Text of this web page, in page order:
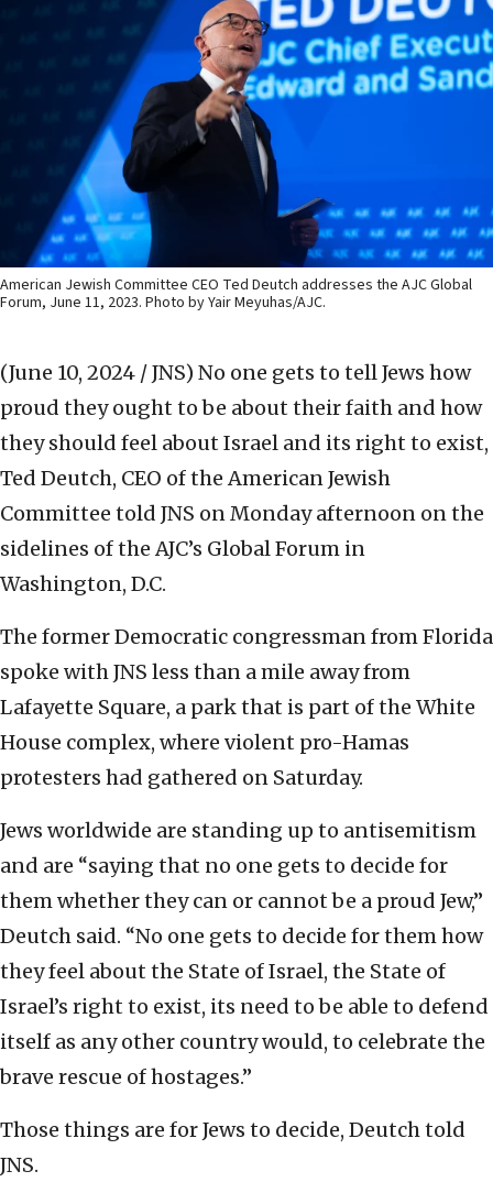
American Jewish Committee CEO Ted Deutch addresses the AJC Global
Forum, June 11, 2023. Photo by Yair Meyuhas/AJC.
(June 10, 2024 / JNS) No one gets to tell Jews how
proud they ought to be about their faith and how
they should feel about Israel and its right to exist,
Ted Deutch, CEO of the American Jewish
Committee told JNS on Monday afternoon on the
sidelines of the AJC’s Global Forum in
Washington, D.C.
The former Democratic congressman from Florida
spoke with JNS less than a mile away from
Lafayette Square, a park that is part of the White
House complex, where violent pro-Hamas
protesters had gathered on Saturday.
Jews worldwide are standing up to antisemitism
and are “saying that no one gets to decide for
them whether they can or cannot be a proud Jew,”
Deutch said. “No one gets to decide for them how
they feel about the State of Israel, the State of
Israel’s right to exist, its need to be able to defend
itself as any other country would, to celebrate the
brave rescue of hostages.”
Those things are for Jews to decide, Deutch told
JNS.